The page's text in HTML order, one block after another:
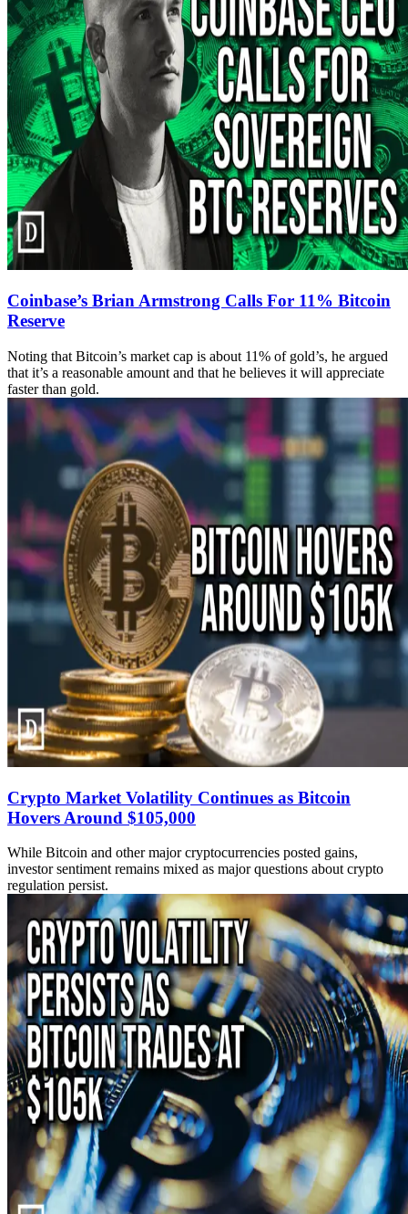
Coinbase’s Brian Armstrong Calls For 11% Bitcoin
Reserve
Noting that Bitcoin’s market cap is about 11% of gold’s, he argued
that it’s a reasonable amount and that he believes it will appreciate
faster than gold.
Crypto Market Volatility Continues as Bitcoin
Hovers Around $105,000
While Bitcoin and other major cryptocurrencies posted gains,
investor sentiment remains mixed as major questions about crypto
regulation persist.